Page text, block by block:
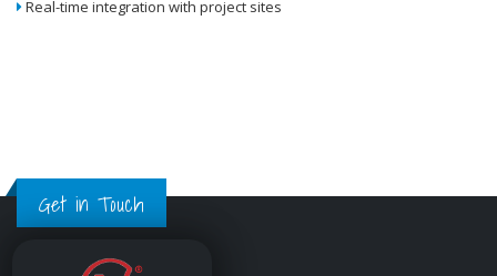
Real-time integration with project sites
Get in Touch